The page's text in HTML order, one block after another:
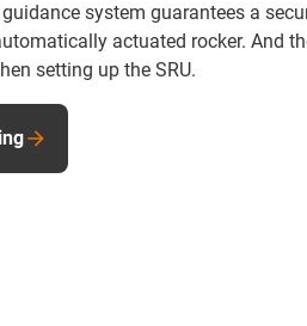
system guarantees a
actuated rocker. And
setting up the SRU.